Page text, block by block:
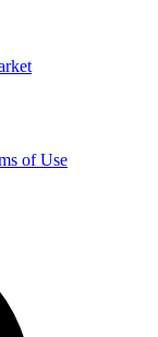
of Use